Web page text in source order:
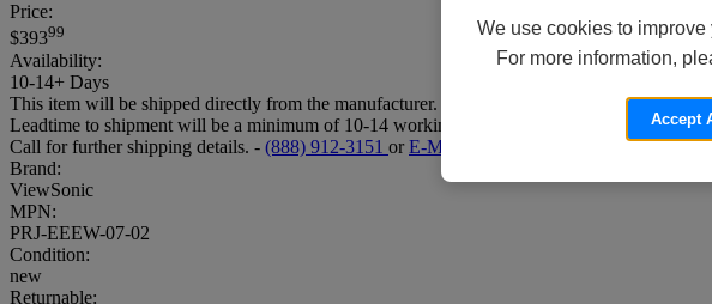
Price:
$39399
Availability:
10-14+ Days
This item will be shipped directly from the manufacturer.
Leadtime to shipment will be a minimum of 10-14 working days.
Call for further shipping details. - (888) 912-3151 or E-Mail
Brand:
ViewSonic
MPN:
PRJ-EEEW-07-02
Condition:
new
Returnable:
We use cookies to
For more information,
Accept